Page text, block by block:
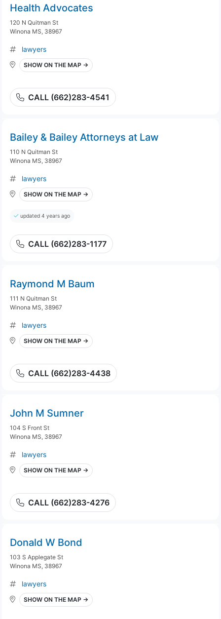
Health Advocates
120 N Quitman St
Winona MS, 38967
lawyers
SHOW ON THE MAP →
CALL (662)283-4541
Bailey & Bailey Attorneys at Law
110 N Quitman St
Winona MS, 38967
lawyers
SHOW ON THE MAP →
updated 4 years ago
CALL (662)283-1177
Raymond M Baum
111 N Quitman St
Winona MS, 38967
lawyers
SHOW ON THE MAP →
CALL (662)283-4438
John M Sumner
104 S Front St
Winona MS, 38967
lawyers
SHOW ON THE MAP →
CALL (662)283-4276
Donald W Bond
103 S Applegate St
Winona MS, 38967
lawyers
SHOW ON THE MAP →